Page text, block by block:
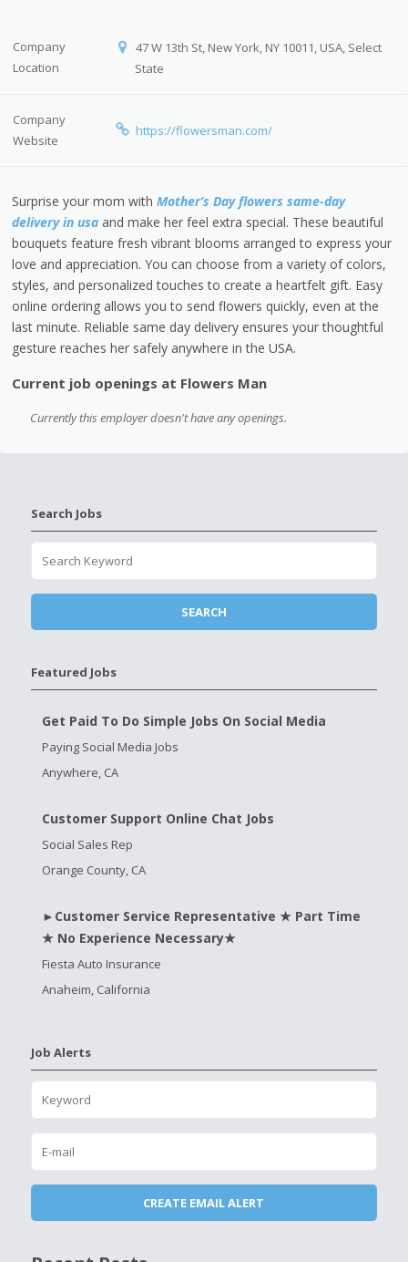
Company
Location
47 W 13th St, New York, NY 10011, USA, Select
State
Company
Website
https://flowersman.com/
Surprise your mom withMother’s Day flowers same-day
delivery in usa and make her feel extra special. These beautiful
bouquets feature fresh vibrant blooms arranged to express your
love and appreciation. You can choose from a variety of colors,
styles, and personalized touches to create a heartfelt gift. Easy
online ordering allows you to send flowers quickly, even at the
last minute. Reliable same day delivery ensures your thoughtful
gesture reaches her safely anywhere in the USA.
Current job openings at Flowers Man
Currently this employer doesn't have any openings.
Search Jobs
Featured Jobs
Get Paid To Do Simple Jobs On Social Media
Paying Social Media Jobs
Anywhere, CA
Customer Support Online Chat Jobs
Social Sales Rep
Orange County, CA
►Customer Service Representative ★ Part Time
★ No Experience Necessary★
Fiesta Auto Insurance
Anaheim, California
Job Alerts